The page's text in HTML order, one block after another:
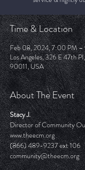
Time & Location
Feb 08, 2024, 7:00 PM
Los Angeles, 326 E 47th
90011, USA
About The Event
Stacy J.
Director of Community
www.theecm.org
(866) 489-9237 ext 106
community@theecm.org